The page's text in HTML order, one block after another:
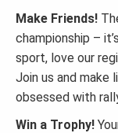
Make Friends!
championship –
sport, love our
Join us and make
obsessed with
Win a Trophy!